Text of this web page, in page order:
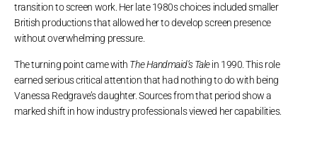
transition to screen work. Her late 1980s choices included smaller
British productions that allowed her to develop screen presence
without overwhelming pressure.
The turning point came with The Handmaid’s Talein 1990. This role
earned serious critical attention that had nothing to do with being
Vanessa Redgrave’s daughter. Sources from that period show a
marked shift in how industry professionals viewed her capabilities.